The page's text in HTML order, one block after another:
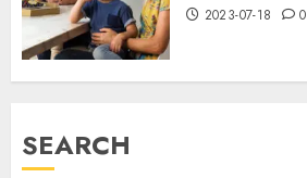
2023-07-18 0
SEARCH